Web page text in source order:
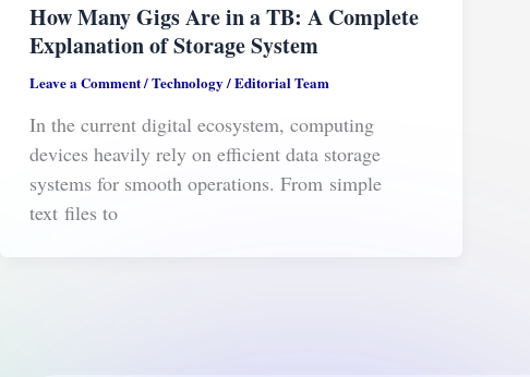
How Many Gigs Are in a TB: A Complete
Explanation of Storage System
Leave a Comment/Technology/Editorial Team
In the current digital ecosystem, computing
devices heavily rely on efficient data storage
systems for smooth operations. From simple
text files to